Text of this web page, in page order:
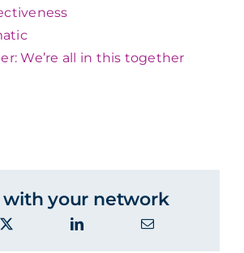
We’re all in this together
with your network